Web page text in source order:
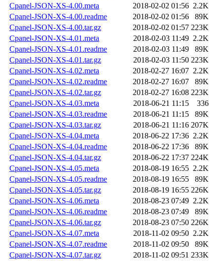
Cpanel-JSON-XS-4.00.meta
2018-02-02 01:56 2.2K
Cpanel-JSON-XS-4.00.readme
2018-02-02 01:56
89K
Cpanel-JSON-XS-4.00.tar.gz
2018-02-02 01:57 223K
Cpanel-JSON-XS-4.01.meta
2018-02-03 11:49 2.2K
Cpanel-JSON-XS-4.01.readme
2018-02-03 11:49
89K
Cpanel-JSON-XS-4.01.tar.gz
2018-02-03 11:50 223K
Cpanel-JSON-XS-4.02.meta
2018-02-27 16:07 2.2K
Cpanel-JSON-XS-4.02.readme
2018-02-27 16:07
89K
Cpanel-JSON-XS-4.02.tar.gz
2018-02-27 16:08 223K
Cpanel-JSON-XS-4.03.meta
2018-06-21 11:15
336
Cpanel-JSON-XS-4.03.readme
2018-06-21 11:15
89K
Cpanel-JSON-XS-4.03.tar.gz
2018-06-21 11:16 207K
Cpanel-JSON-XS-4.04.meta
2018-06-22 17:36 2.2K
Cpanel-JSON-XS-4.04.readme
2018-06-22 17:36
89K
Cpanel-JSON-XS-4.04.tar.gz
2018-06-22 17:37 224K
Cpanel-JSON-XS-4.05.meta
2018-08-19 16:55 2.2K
Cpanel-JSON-XS-4.05.readme
2018-08-19 16:55
89K
Cpanel-JSON-XS-4.05.tar.gz
2018-08-19 16:55 226K
Cpanel-JSON-XS-4.06.meta
2018-08-23 07:49 2.2K
Cpanel-JSON-XS-4.06.readme
2018-08-23 07:49
89K
Cpanel-JSON-XS-4.06.tar.gz
2018-08-23 07:50 226K
Cpanel-JSON-XS-4.07.meta
2018-11-02 09:50 2.2K
Cpanel-JSON-XS-4.07.readme
2018-11-02 09:50
89K
Cpanel-JSON-XS-4.07.tar.gz
2018-11-02 09:51 233K